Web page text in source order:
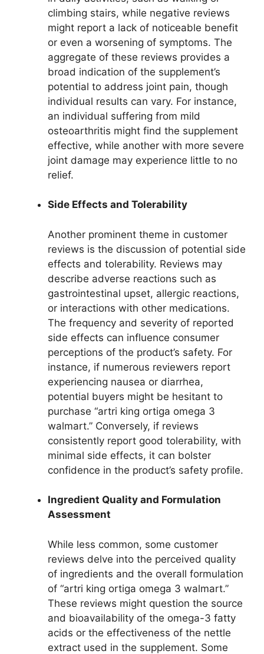
climbing stairs, while negative reviews
might report a lack of noticeable benefit
or even a worsening of symptoms. The
aggregate of these reviews provides a
broad indication of the supplement’s
potential to address joint pain, though
individual results can vary. For instance,
an individual suffering from mild
osteoarthritis might find the supplement
effective, while another with more severe
joint damage may experience little to no
relief.
Side Effects and Tolerability
Another prominent theme in customer
reviews is the discussion of potential side
effects and tolerability. Reviews may
describe adverse reactions such as
gastrointestinal upset, allergic reactions,
or interactions with other medications.
The frequency and severity of reported
side effects can influence consumer
perceptions of the product’s safety. For
instance, if numerous reviewers report
experiencing nausea or diarrhea,
potential buyers might be hesitant to
purchase “artri king ortiga omega 3
walmart.” Conversely, if reviews
consistently report good tolerability, with
minimal side effects, it can bolster
confidence in the product’s safety profile.
Ingredient Quality and Formulation
Assessment
While less common, some customer
reviews delve into the perceived quality
of ingredients and the overall formulation
of “artri king ortiga omega 3 walmart.”
These reviews might question the source
and bioavailability of the omega-3 fatty
acids or the effectiveness of the nettle
extract used in the supplement. Some